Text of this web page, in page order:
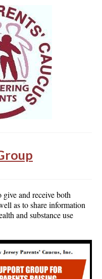
give and receive both
as to share information
and substance use